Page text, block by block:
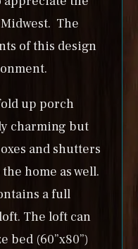
The
of this design
up porch
charming but
and shutters
home as well.
a full
The loft can
bed (60”x80”)